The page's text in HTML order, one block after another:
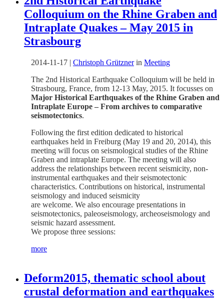
Colloquium on the Rhine Graben and
Intraplate Quakes – May 2015 in
Strasbourg
2014-11-17 | Christoph Grütznerin Meeting
The 2nd Historical Earthquake Colloquium will be held in
Strasbourg, France, from 12-13 May, 2015. It focusses on
Major Historical Earthquakes of the Rhine Graben and
Intraplate Europe – From archives to comparative
seismotectonics.
Following the first edition dedicated to historical
earthquakes held in Freiburg (May 19 and 20, 2014), this
meeting will focus on seismological studies of the Rhine
Graben and intraplate Europe. The meeting will also
address the relationships between recent seismicity, non-
instrumental earthquakes and their seismotectonic
characteristics. Contributions on historical, instrumental
seismology and induced seismicity
are welcome. We also encourage presentations in
seismotectonics, paleoseismology, archeoseismology and
seismic hazard assessment.
We propose three sessions:
more
Deform2015, thematic school about
crustal deformation and earthquakes